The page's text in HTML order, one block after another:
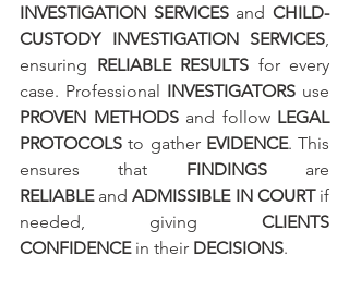
INVESTIGATION SERVICES and CHILD-
CUSTODY INVESTIGATION SERVICES
ensuring RELIABLE RESULTS for every
case. Professional INVESTIGATORS
PROVEN METHODS and follow LEGAL
PROTOCOLS to gather EVIDENCE. This
ensures that FINDINGS
RELIABLE and ADMISSIBLE IN COURT if
needed, giving CLIENTS
CONFIDENCE in their DECISIONS.